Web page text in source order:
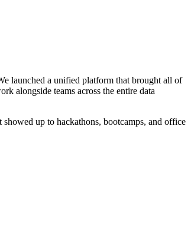
launched a unified platform that brought all of
alongside teams across the entire data
up to hackathons, bootcamps, and office